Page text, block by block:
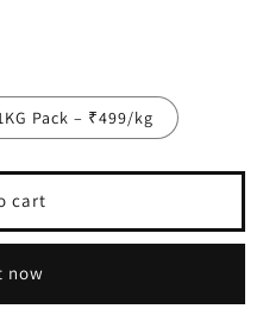
Pack – ₹499/kg
cart
now